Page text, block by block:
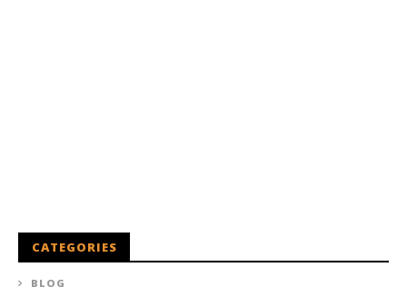
CATEGORIES
BLOG